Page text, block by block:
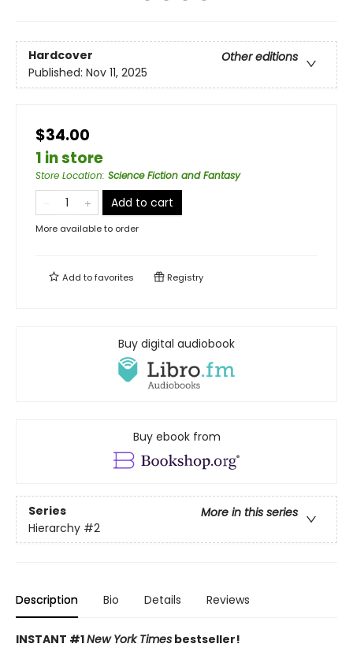
Hardcover
Other editions
Published: Nov 11, 2025
$34.00
1 in store
Store Location: Science Fiction and Fantasy
Add to cart
More available to order
Add tofavorites Registry
Buy digital audiobook
Buy ebook from
Series
More in this series
Hierarchy #2
Description Bio Details Reviews
INSTANT #1New York Times bestseller!